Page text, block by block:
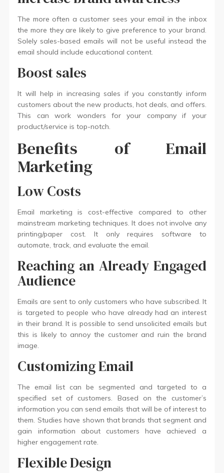
The more often a customer sees your email in the inbox
the more they are likely to give preference to your brand.
Solely sales-based emails will not be useful instead the
email should include educational content.
Boost sales
It will help in increasing sales if you constantly inform
customers about the new products, hot deals, and offers.
This can work wonders for your company if your
product/service is top-notch.
Benefits of Email
Marketing
Low Costs
Email marketing is cost-effective compared to other
mainstream marketing techniques. It does not involve any
printing/paper cost. It only requires software to
automate, track, and evaluate the email.
Reaching an Already Engaged
Audience
Emails are sent to only customers who have subscribed. It
is targeted to people who have already had an interest
in their brand. It is possible to send unsolicited emails but
this is likely to annoy the customer and ruin the brand
image.
Customizing Email
The email list can be segmented and targeted to a
specified set of customers. Based on the customer’s
information you can send emails that will be of interest to
them. Studies have shown that brands that segment and
gain information about customers have achieved a
higher engagement rate.
Flexible Design